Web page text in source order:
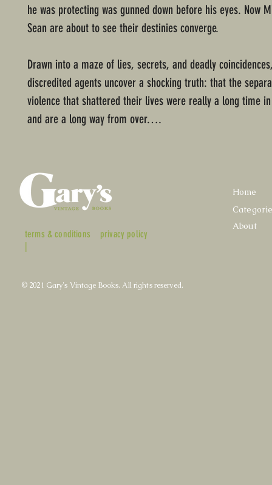
he was protecting was gunned down before his eyes. Now
Sean are about to see their destinies converge.
Drawn into a maze of lies, secrets, and deadly
discredited agents uncover a shocking truth: that the
violence that shattered their lives were really a long time
and are a long way from over….
terms & conditions
|
privacy policy
Home
About
© 2021 Gary's Vintage Books. All rights reserved.